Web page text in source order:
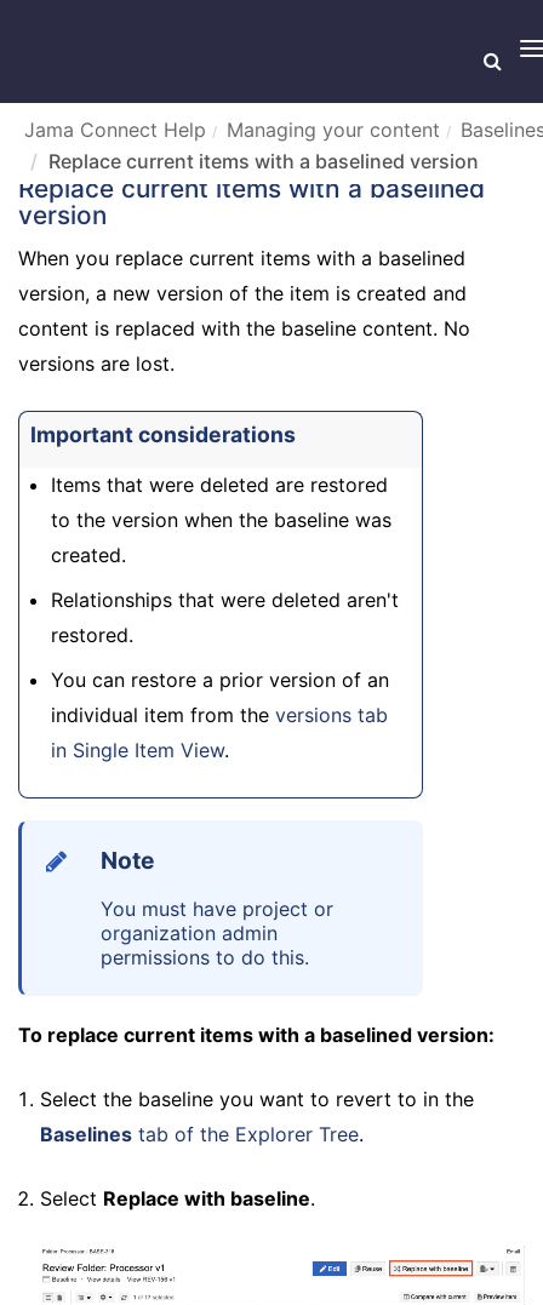
Jama Connect Help Managing your content
Replace current items with a baselined version
Replace current items with a baselined
version
When you replace current items with a baselined
version, a new version of the item is created and
content is replaced with the baseline content. No
versions are lost.
Important considerations
Items that were deleted are restored
to the version when the baseline was
created.
Relationships that were deleted aren't
restored.
You can restore a prior version of an
individual item from the versions tab
in Single Item View.
Note
You must have project or
organization admin
permissions to do this.
To replace current items with a baselined version:
Select the baseline you want to revert to in the
Baselinestab of the Explorer Tree.
Select Replace with baseline.